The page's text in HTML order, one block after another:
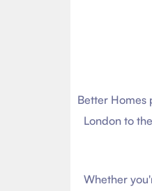
Better Homes
London to
Whether